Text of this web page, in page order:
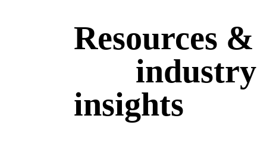
Resources &
industry
insights